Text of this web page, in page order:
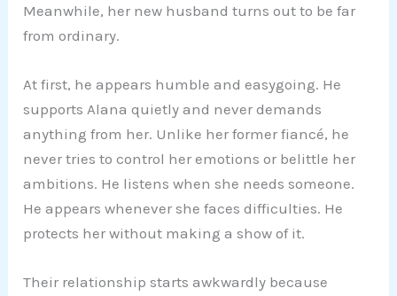
Meanwhile, her new husband turns out to be far
from ordinary.
At first, he appears humble and easygoing. He
supports Alana quietly and never demands
anything from her. Unlike her former fiancé, he
never tries to control her emotions or belittle her
ambitions. He listens when she needs someone.
He appears whenever she faces difficulties. He
protects her without making a show of it.
Their relationship starts awkwardly because